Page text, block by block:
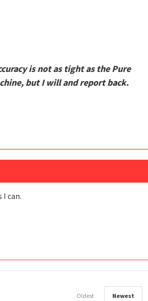
is not as tight as the Pure
but I will and report back.
I can.
Newest
Oldest